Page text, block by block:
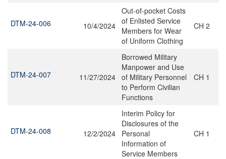
DTM-24-006 10/4/2024
Out-of-pocket Costs
of Enlisted Service
Members for Wear
of Uniform Clothing
CH 2
DTM-24-007 11/27/2024
Borrowed Military
Manpower and Use
of Military Personnel
to Perform Civilian
Functions
CH 1
DTM-24-008 12/2/2024
Interim Policy for
Disclosures of the
Personal
Information of
Service Members
CH 1